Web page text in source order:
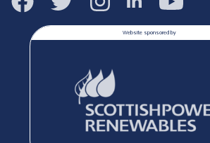
Website sponsored by